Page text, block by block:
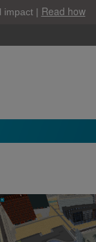
impact | Read how